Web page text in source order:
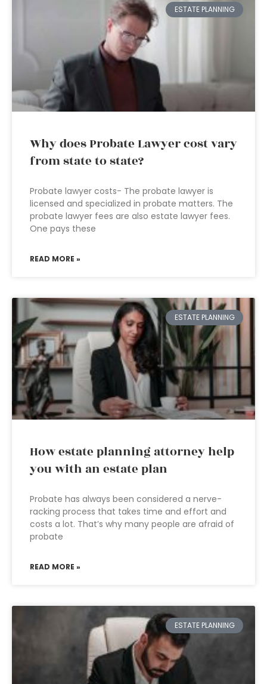
ESTATE PLANNING
Why does Probate Lawyer cost vary
from state to state?
Probate lawyer costs- The probate lawyer is
licensed and specialized in probate matters. The
probate lawyer fees are also estate lawyer fees.
One pays these
READ MORE »
ESTATE PLANNING
How estate planning attorney help
you with an estate plan
Probate has always been considered a nerve-
racking process that takes time and effort and
costs a lot. That’s why many people are afraid of
probate
READ MORE »
ESTATE PLANNING